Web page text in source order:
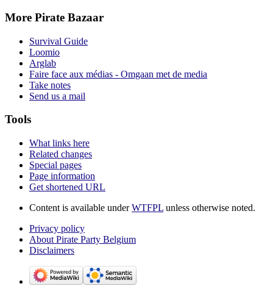
More Pirate Bazaar
Survival Guide
Loomio
Arglab
Faire face aux médias - Omgaan met de media
Take notes
Send us a mail
Tools
What links here
Related changes
Special pages
Page information
Get shortened URL
Content is available underWTFPL unless otherwise noted.
Privacy policy
About Pirate Party Belgium
Disclaimers